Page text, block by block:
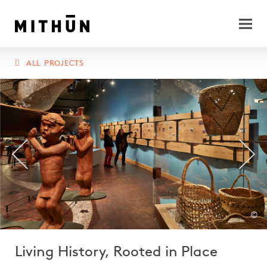
ALL PROJECTS
©
Living History, Rooted in Place